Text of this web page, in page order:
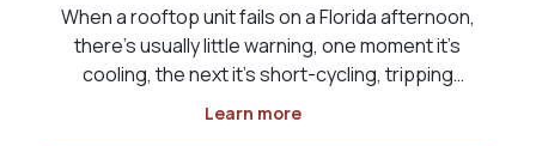
When a rooftop unit fails on a Florida afternoon,
there’s usually little warning, one moment it’s
cooling, the next it’s short-cycling, tripping
breakers, or pushing warm air into a building full
Learn more